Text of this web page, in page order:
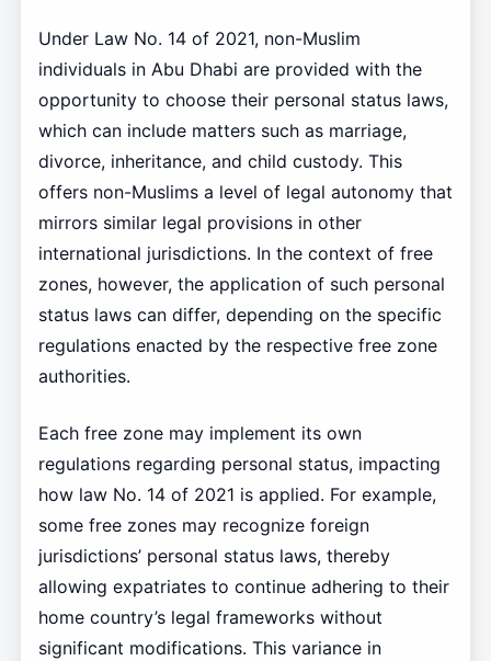
Under Law No. 14 of 2021, non-Muslim
individuals in Abu Dhabi are provided with the
opportunity to choose their personal status laws,
which can include matters such as marriage,
divorce, inheritance, and child custody. This
offers non-Muslims a level of legal autonomy that
mirrors similar legal provisions in other
international jurisdictions. In the context of free
zones, however, the application of such personal
status laws can differ, depending on the specific
regulations enacted by the respective free zone
authorities.
Each free zone may implement its own
regulations regarding personal status, impacting
how law No. 14 of 2021 is applied. For example,
some free zones may recognize foreign
jurisdictions’ personal status laws, thereby
allowing expatriates to continue adhering to their
home country’s legal frameworks without
significant modifications. This variance in